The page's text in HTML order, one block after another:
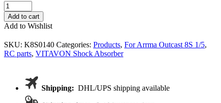
VITAVON
CNC
Alu
7075
L
Shape
Front&Rear
Add to cart
Add to Wishlist
SKU: K8S0140 Categories: Products, For Arrma Outcast 8S 1/5,
RC parts, VITAVON Shock Absorber
Shipping: DHL/UPS shipping available